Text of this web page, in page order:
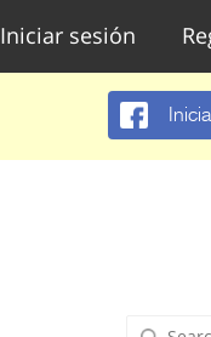
Iniciar sesión